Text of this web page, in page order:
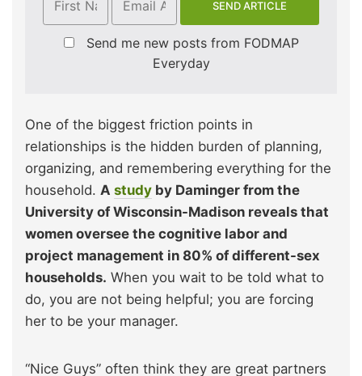
Send me new posts from FODMAP
Everyday
One of the biggest friction points in
relationships is the hidden burden of planning,
organizing, and remembering everything for the
household. A study by Daminger from the
University of Wisconsin-Madison reveals that
women oversee the cognitive labor and
project management in 80% of different-sex
households. When you wait to be told what to
do, you are not being helpful; you are forcing
her to be your manager.
“Nice Guys” often think they are great partners